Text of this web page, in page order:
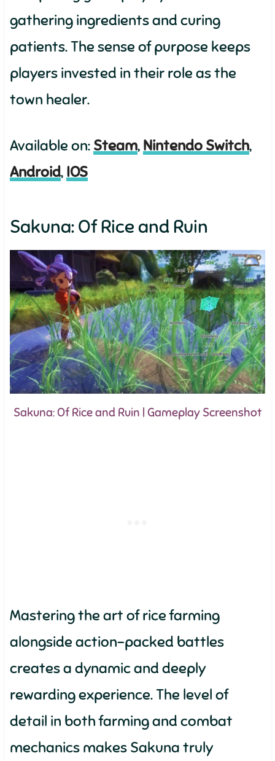
gathering ingredients and curing
patients. The sense of purpose keeps
players invested in their role as the
town healer.
Available on: Steam, Nintendo Switch,
Android, IOS
Sakuna: Of Rice and Ruin
Sakuna: Of Rice and Ruin | Gameplay Screenshot
Mastering the art of rice farming
alongside action-packed battles
creates a dynamic and deeply
rewarding experience. The level of
detail in both farming and combat
mechanics makes Sakuna truly